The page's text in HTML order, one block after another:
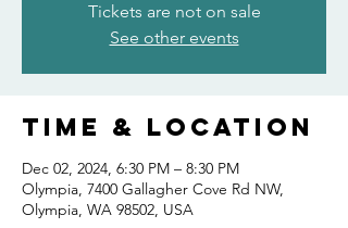
Tickets are not on sale
See other events
Time & Location
Dec 02, 2024, 6:30 PM – 8:30 PM
Olympia, 7400 Gallagher Cove Rd NW,
Olympia, WA 98502, USA